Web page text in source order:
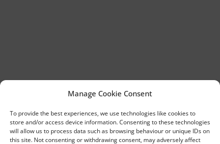
Manage Cookie Consent
To provide the best experiences, we use technologies like cookies to
store and/or access device information. Consenting to these technologies
will allow us to process data such as browsing behaviour or unique IDs on
this site. Not consenting or withdrawing consent, may adversely affect